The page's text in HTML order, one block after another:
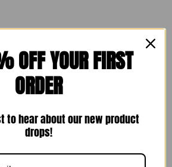
where fashion meets creativity and
OFF YOUR FIRST
ORDER
to hear about our new product
drops!